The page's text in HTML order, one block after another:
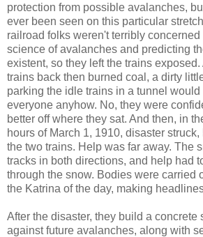
protection from possible avalanches,
ever been seen on this particular
railroad folks weren't terribly
science of avalanches and predicting
existent, so they left the trains
trains back then burned coal, a dirty
parking the idle trains in a tunnel
everyone anyhow. No, they were
better off where they sat. And then, in
hours of March 1, 1910, disaster
the two trains. Help was far away. The
tracks in both directions, and help had
through the snow. Bodies were carried
the Katrina of the day, making
After the disaster, they build a concrete
against future avalanches, along with